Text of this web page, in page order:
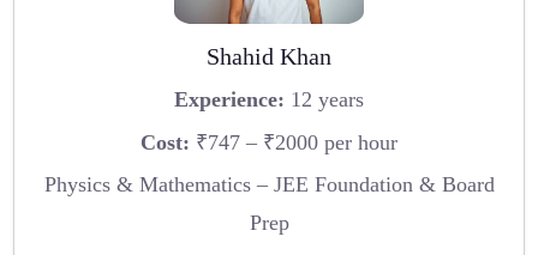
Shahid Khan
Experience: 12 years
Cost: ₹747 – ₹2000 per hour
Physics & Mathematics – JEE Foundation & Board
Prep